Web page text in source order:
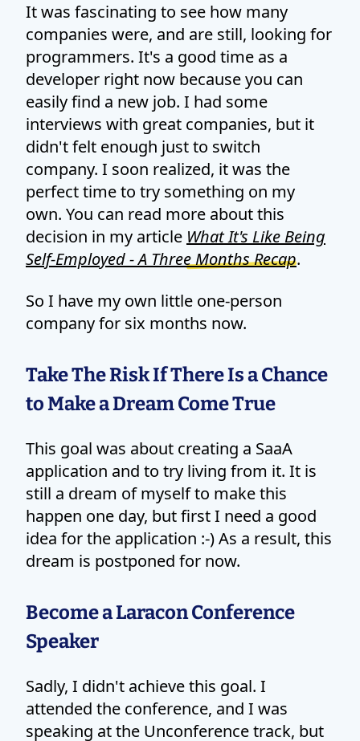
It was fascinating to see how many
companies were, and are still, looking for
programmers. It's a good time as a
developer right now because you can
easily find a new job. I had some
interviews with great companies, but it
didn't felt enough just to switch
company. I soon realized, it was the
perfect time to try something on my
own. You can read more about this
decision in my article What It's Like Being
Self-Employed - A Three Months Recap.
So I have my own little one-person
company for six months now.
Take The Risk If There Is a Chance
to Make a Dream Come True
This goal was about creating a SaaA
application and to try living from it. It is
still a dream of myself to make this
happen one day, but first I need a good
idea for the application :-) As a result, this
dream is postponed for now.
Become a Laracon Conference
Speaker
Sadly, I didn't achieve this goal. I
attended the conference, and I was
speaking at the Unconference track, but